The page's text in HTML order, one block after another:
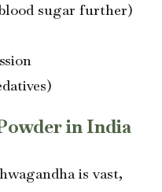
sugar further)
in India
is vast,